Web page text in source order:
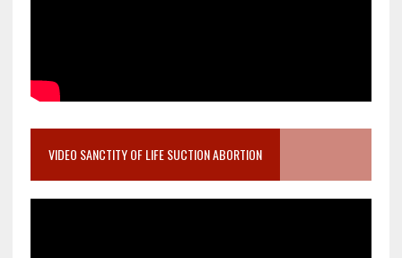
VIDEO SANCTITY OF LIFE SUCTION ABORTION